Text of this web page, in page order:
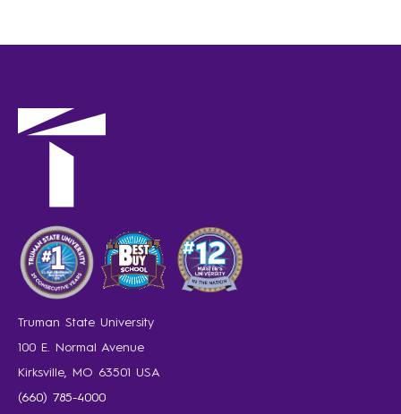
Truman State University
100 E. Normal Avenue
Kirksville, MO 63501 USA
(660) 785-4000